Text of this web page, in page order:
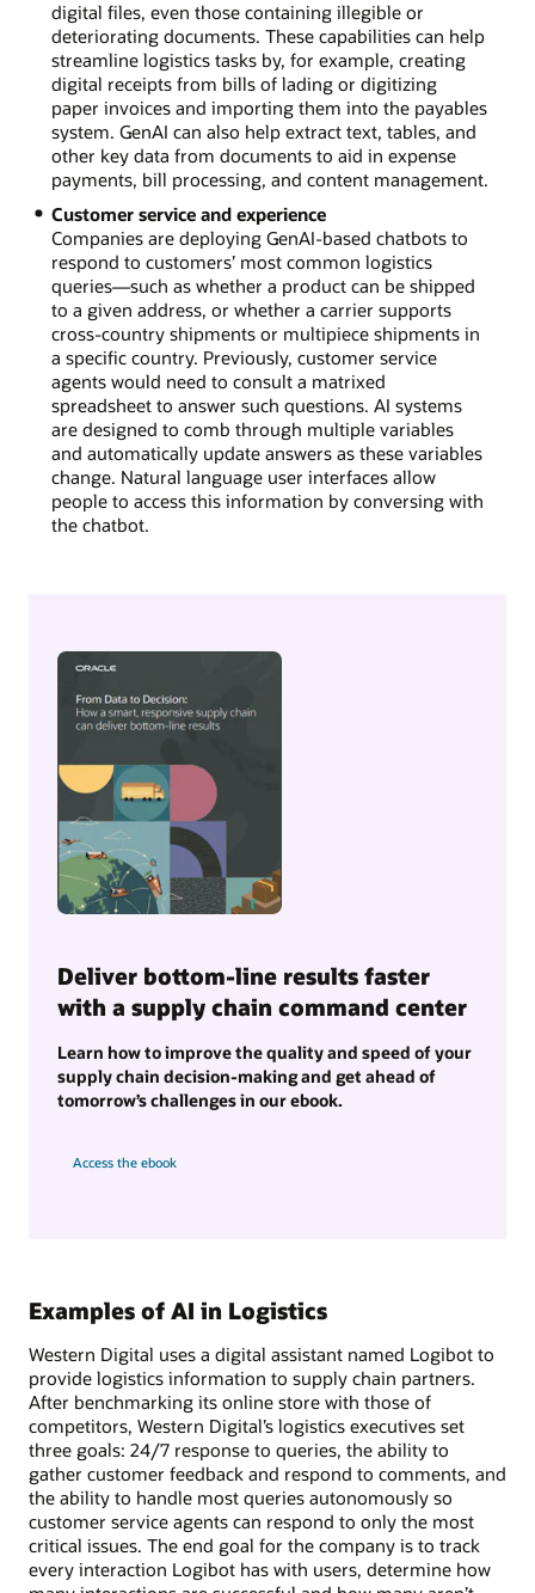
digital files, even those containing illegible or
deteriorating documents. These capabilities can help
streamline logistics tasks by, for example, creating
digital receipts from bills of lading or digitizing
paper invoices and importing them into the payables
system. GenAI can also help extract text, tables, and
other key data from documents to aid in expense
payments, bill processing, and content management.
Customer service and experience
Companies are deploying GenAI-based chatbots to
respond to customers’ most common logistics
queries—such as whether a product can be shipped
to a given address, or whether a carrier supports
cross-country shipments or multipiece shipments in
a specific country. Previously, customer service
agents would need to consult a matrixed
spreadsheet to answer such questions. AI systems
are designed to comb through multiple variables
and automatically update answers as these variables
change. Natural language user interfaces allow
people to access this information by conversing with
the chatbot.
Deliver bottom-line results faster
with a supply chain command center
Learn how to improve the quality and speed of your
supply chain decision-making and get ahead of
tomorrow’s challenges in our ebook.
Access the ebook
Examples of AI in Logistics
Western Digital uses a digital assistant named Logibot to
provide logistics information to supply chain partners.
After benchmarking its online store with those of
competitors, Western Digital’s logistics executives set
three goals: 24/7 response to queries, the ability to
gather customer feedback and respond to comments, and
the ability to handle most queries autonomously so
customer service agents can respond to only the most
critical issues. The end goal for the company is to track
every interaction Logibot has with users, determine how